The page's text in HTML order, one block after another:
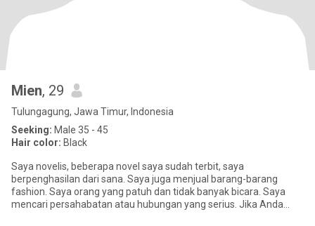
Mien, 29
Tulungagung, Jawa Timur, Indonesia
Seeking: Male 35 - 45
Hair color: Black
Saya novelis, beberapa novel saya sudah terbit, saya
berpenghasilan dari sana. Saya juga menjual barang-barang
fashion. Saya orang yang patuh dan tidak banyak bicara. Saya
mencari persahabatan atau hubungan yang serius. Jika Anda